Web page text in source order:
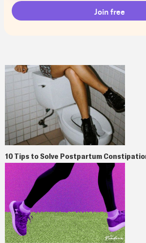
10 Tips to Solve Postpartum